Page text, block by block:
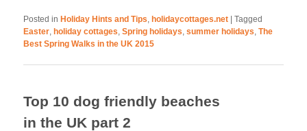
Posted in Holiday Hints and Tips, holidaycottages.net |Tagged
Easter, holiday cottages,Spring holidays,summer holidays,The
Best Spring Walks in the UK 2015
Top 10 dog friendly beaches
in the UK part 2